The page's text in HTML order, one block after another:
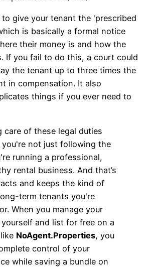
to give your tenant the 'prescribed
is basically a formal notice
their money is and how the
If you fail to do this, a court could
the tenant up to three times the
in compensation. It also
things if you ever need to
care of these legal duties
you're not just following the
running a professional,
rental business. And that’s
and keeps the kind of
term tenants you're
When you manage your
and list for free on a
NoAgent.Properties, you
control of your
while saving a bundle on